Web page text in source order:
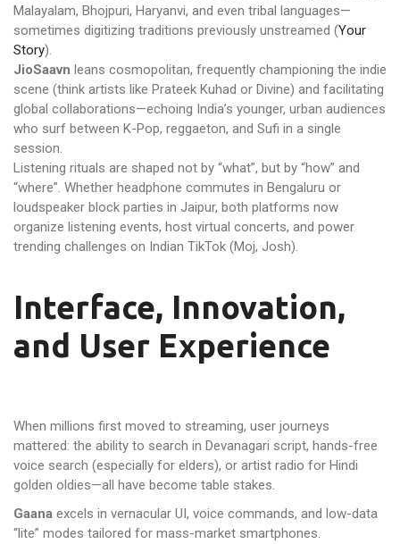
Malayalam, Bhojpuri, Haryanvi, and even tribal languages—
sometimes digitizing traditions previously unstreamed (Your
Story).
JioSaavn leans cosmopolitan, frequently championing the indie
scene (think artists like Prateek Kuhad or Divine) and facilitating
global collaborations—echoing India’s younger, urban audiences
who surf between K-Pop, reggaeton, and Sufi in a single
session.
Listening rituals are shaped not by “what”, but by “how” and
“where”. Whether headphone commutes in Bengaluru or
loudspeaker block parties in Jaipur, both platforms now
organize listening events, host virtual concerts, and power
trending challenges on Indian TikTok (Moj, Josh).
Interface, Innovation,
and User Experience
When millions first moved to streaming, user journeys
mattered: the ability to search in Devanagari script, hands-free
voice search (especially for elders), or artist radio for Hindi
golden oldies—all have become table stakes.
Gaana excels in vernacular UI, voice commands, and low-data
“lite” modes tailored for mass-market smartphones.